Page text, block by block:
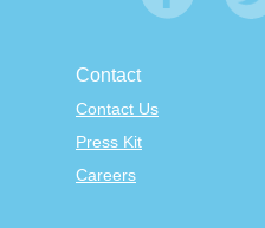
Contact
Contact Us
Press Kit
Careers